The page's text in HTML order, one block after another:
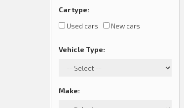
Car type:
Used cars
New cars
Vehicle Type:
Make: